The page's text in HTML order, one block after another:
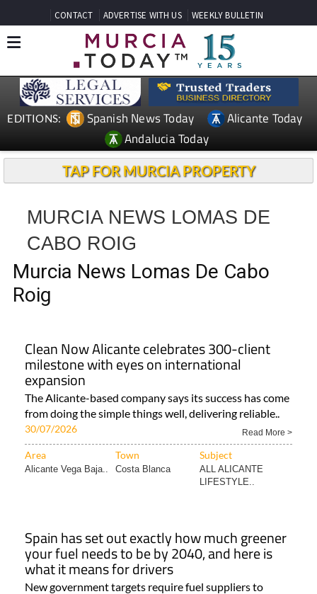
CONTACT ADVERTISE WITH US WEEKLY BULLETIN
EDITIONS: Spanish News Today
Alicante Today
Andalucia Today
TAP FOR MURCIA PROPERTY
MURCIA NEWS LOMAS DE
CABO ROIG
Murcia News Lomas De Cabo
Roig
Clean Now Alicante celebrates 300-client
milestone with eyes on international
expansion
The Alicante-based company says its success has come
from doing the simple things well, delivering reliable..
30/07/2026 Read More >
Area Town Subject
Alicante Vega Baja.. Costa Blanca
ALL ALICANTE
LIFESTYLE..
Spain has set out exactly how much greener
your fuel needs to be by 2040, and here is
what it means for drivers
New government targets require fuel suppliers to